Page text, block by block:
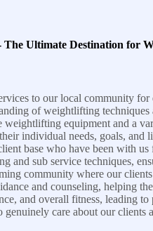
Ultimate Destination for
to our local community
of weightlifting
equipment and a
individual needs, goals,
base who have been with
and sub service techniques,
community where our
and counseling, helping
and overall fitness, leading
genuinely care about our